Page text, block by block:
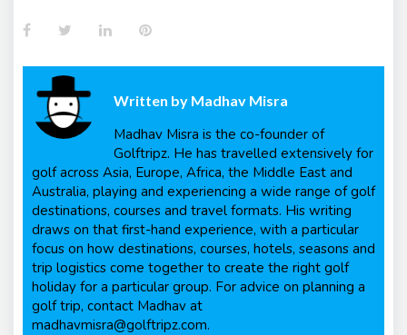
FacebookTwitterLinkedInPinterest
Written by Madhav Misra
Madhav Misra is the co-founder of
Golftripz. He has travelled extensively for
golf across Asia, Europe, Africa, the Middle East and
Australia, playing and experiencing a wide range of golf
destinations, courses and travel formats. His writing
draws on that first-hand experience, with a particular
focus on how destinations, courses, hotels, seasons and
trip logistics come together to create the right golf
holiday for a particular group. For advice on planning a
golf trip, contact Madhav at
madhavmisra@golftripz.com.